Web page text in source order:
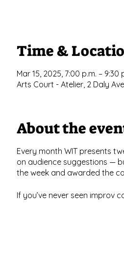
Time &
Mar 15, 2025, 7:00 p.m. – 9:30
Arts Court - Atelier, 2 Daly
About the
Every month WIT presents
on audience suggestions —
the week and awarded the
If you’ve never seen improv